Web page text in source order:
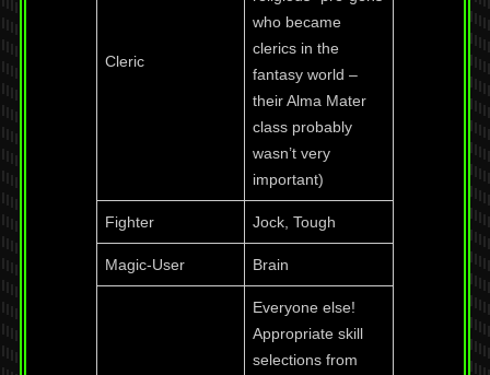
Cleric
who became
clerics in the
fantasy world –
their Alma Mater
class probably
wasn’t very
important)
Fighter Jock, Tough
Magic-User Brain
Everyone else!
Appropriate skill
selections from